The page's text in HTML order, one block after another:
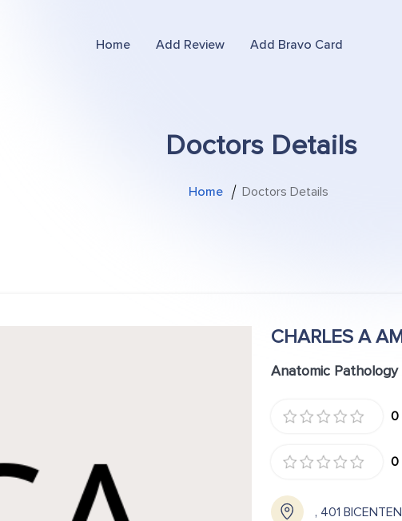
Home Add Review Add Bravo Card
Doctors Details
Home Doctors Details
CHARLES A
Anatomic Pathology
0
0
, 401